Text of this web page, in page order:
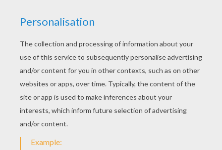
There are many free Mechanic coloring page in
MECHANIC coloring pages. Color in this
Mechanic coloring page and others with our
library of online coloring pages! Enjoy fantastic
coloring sheets from MECHANIC coloring pages.